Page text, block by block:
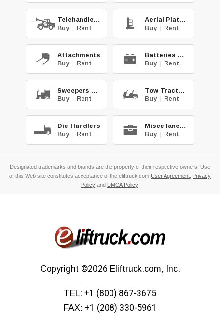
Telehandlers
Buy | Rent
Aerial Platforms
Buy | Rent
Attachments
Buy | Rent
Batteries & Chg.
Buy | Rent
Sweepers & Scrub.
Buy | Rent
Tow Tractors
Buy | Rent
Die Handlers
Buy | Rent
Miscellaneous
Buy | Rent
Designated trademarks and brands are the property of their respective owners. Use
of this Web site constitutes acceptance of the eliftruck.com User Agreement Privacy
Policy and DMCA Policy.
Copyright ©2026 Eliftruck.com, Inc.
TEL: +1 (800) 867-3675
FAX: +1 (208) 330-5961